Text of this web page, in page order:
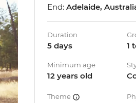
End: Adelaide,
Duration
5 days 1
Minimum age
12 years old
Theme